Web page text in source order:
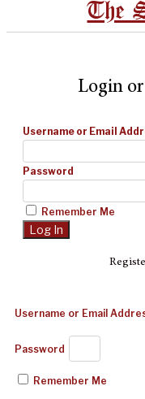
The
Login
Username or Email
Password
Remember Me
Username or Email
Password
Remember Me